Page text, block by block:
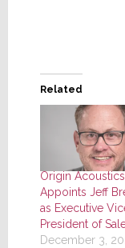
Related
Origin Acoustics
Appoints Jeff
as Executive
President of
December 3,